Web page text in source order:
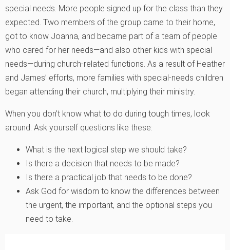
special needs. More people signed up for the class than they
expected. Two members of the group came to their home,
got to know Joanna, and became part of a team of people
who cared for her needs—and also other kids with special
needs—during church-related functions. As a result of Heather
and James’ efforts, more families with special-needs children
began attending their church, multiplying their ministry.
When you don’t know what to do during tough times, look
around. Ask yourself questions like these:
What is the next logical step we should take?
Is there a decision that needs to be made?
Is there a practical job that needs to be done?
Ask God for wisdom to know the differences between
the urgent, the important, and the optional steps you
need to take.